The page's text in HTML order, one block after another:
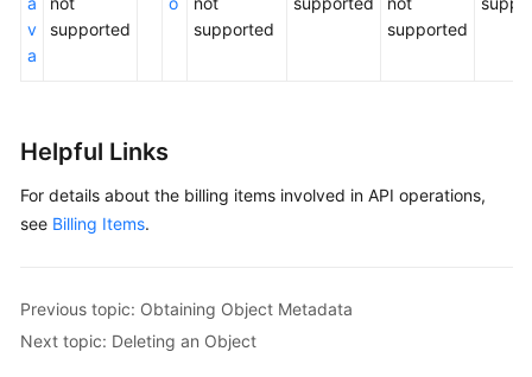
v
a
supported
supported
supported
Helpful Links
For details about the billing items involved in API operations,
see Billing Items.
Previous topic: Obtaining Object Metadata
Next topic: Deleting an Object